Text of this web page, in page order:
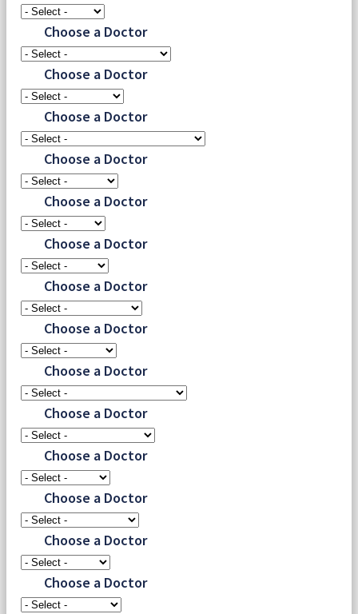
Choose a Doctor
Choose a Doctor
Choose a Doctor
Choose a Doctor
Choose a Doctor
Choose a Doctor
Choose a Doctor
Choose a Doctor
Choose a Doctor
Choose a Doctor
Choose a Doctor
Choose a Doctor
Choose a Doctor
Choose a Doctor